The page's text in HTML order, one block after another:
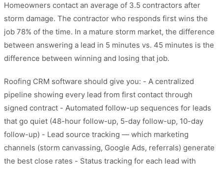
Homeowners contact an average of 3.5 contractors after
storm damage. The contractor who responds first wins the
job 78% of the time. In a mature storm market, the difference
between answering a lead in 5 minutes vs. 45 minutes is the
difference between winning and losing that job.
Roofing CRM software should give you: - A centralized
pipeline showing every lead from first contact through
signed contract - Automated follow-up sequences for leads
that go quiet (48-hour follow-up, 5-day follow-up, 10-day
follow-up) - Lead source tracking — which marketing
channels (storm canvassing, Google Ads, referrals) generate
the best close rates - Status tracking for each lead with